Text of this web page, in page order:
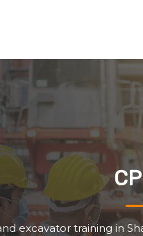
excavator training in